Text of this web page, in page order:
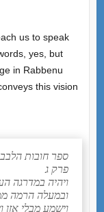
us to speak
yes, but
in Rabbenu
this vision
ספר חובות
פרק ג
ויהיה במדרגה
ובמעלה הרמה
וישמע מבלי אזן